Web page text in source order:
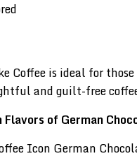
Coffee is ideal for
and guilt-free
of German
Icon German